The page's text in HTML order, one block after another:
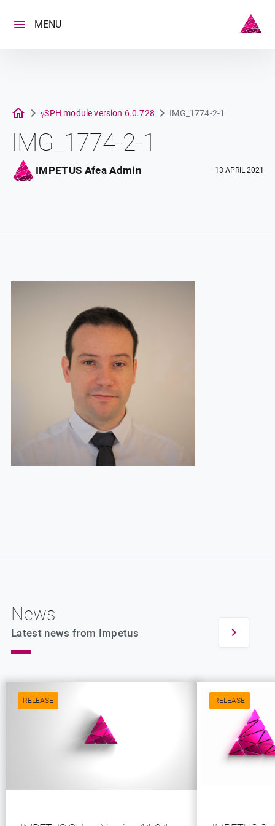
content
MENU
γSPH module version 6.0.728 IMG_1774-2-1
IMG_1774-2-1
IMPETUS Afea Admin 13 APRIL 2021
News
Latest news from Impetus
RELEASE RELEASE